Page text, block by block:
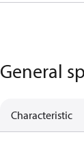
General
Characteristic